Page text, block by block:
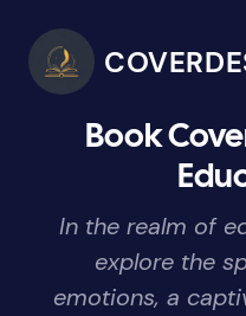
Book
In the realm of
explore the
emotions, a